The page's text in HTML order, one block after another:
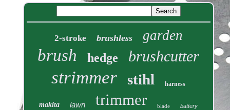
2-stroke brushless garden
brush hedge brushcutter
strimmer stihl harness
makita lawn trimmer blade battery